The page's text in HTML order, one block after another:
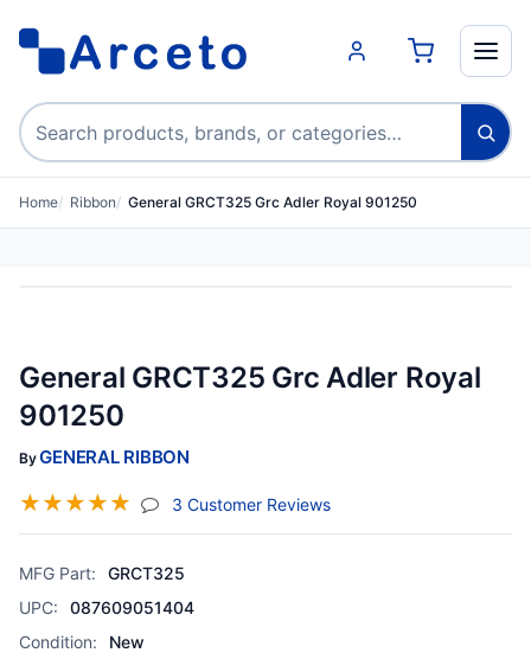
Search products
Home Ribbon General GRCT325 Grc Adler Royal 901250
General GRCT325 Grc Adler Royal
901250
ByGENERAL RIBBON
☆☆☆☆☆ 3 Customer Reviews(jump To Section)
MFG Part:
GRCT325
UPC:
087609051404
Condition:
New